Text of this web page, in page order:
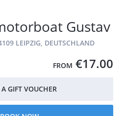
Gustav
LEIPZIG, DEUTSCHLAND
FROM €17.00
A GIFT VOUCHER